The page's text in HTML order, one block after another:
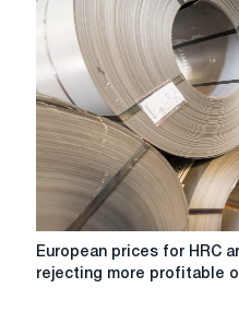
falling
Northern
Europe
amid
weak
demand;
Italy
stable
due
European
prices
European prices for HRC
rejecting more profitable